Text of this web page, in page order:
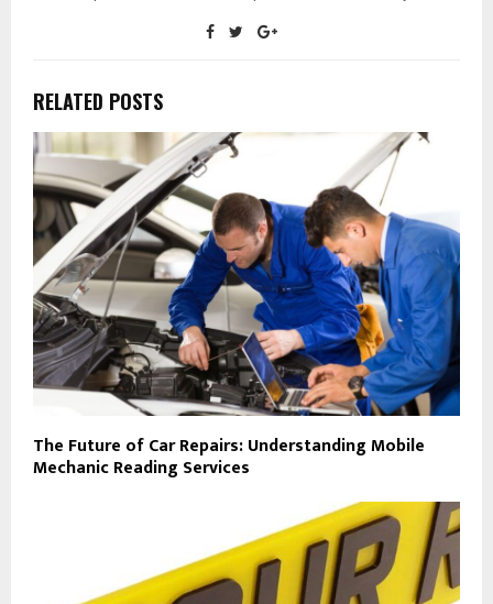
RELATED POSTS
The Future of Car Repairs: Understanding Mobile
Mechanic Reading Services